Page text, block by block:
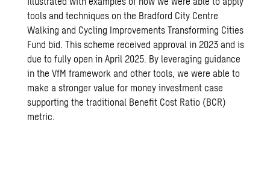
tools and techniques on the Bradford City Centre
Walking and Cycling Improvements Transforming Cities
Fund bid. This scheme received approval in 2023 and is
due to fully open in April 2025. By leveraging guidance
in the VfM framework and other tools, we were able to
make a stronger value for money investment case
supporting the traditional Benefit Cost Ratio (BCR)
metric.